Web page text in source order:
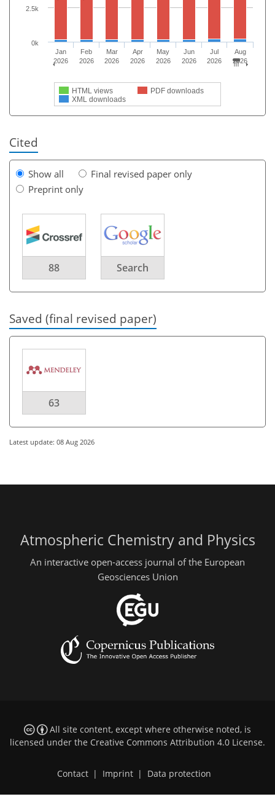
HTML views
PDF downloads
XML downloads
Jan
2026
Feb
2026
Mar
2026
Apr
2026
May
2026
Jun
2026
Jul
2026
Aug
2026
0k
2.5k
Cited
Show all
Final revised paper only
Preprint only
88 Search
Saved (final revised paper)
63
Latest update: 08 Aug 2026
Atmospheric Chemistry and Physics
An interactive open-access journal of the European
Geosciences Union
All site content, except where otherwise noted, is
licensed under the Creative Commons Attribution 4.0 License.
Contact Imprint Data protection